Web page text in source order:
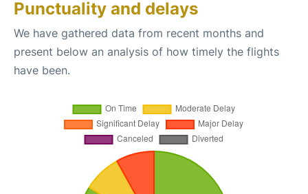
Punctuality and delays
We have gathered data from recent months and
present below an analysis of how timely the flights
have been.